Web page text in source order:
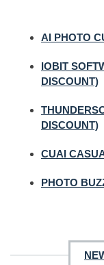
AI PHOTO
IOBIT
DISCOUNT)
DISCOUNT)
CUAI
PHOTO